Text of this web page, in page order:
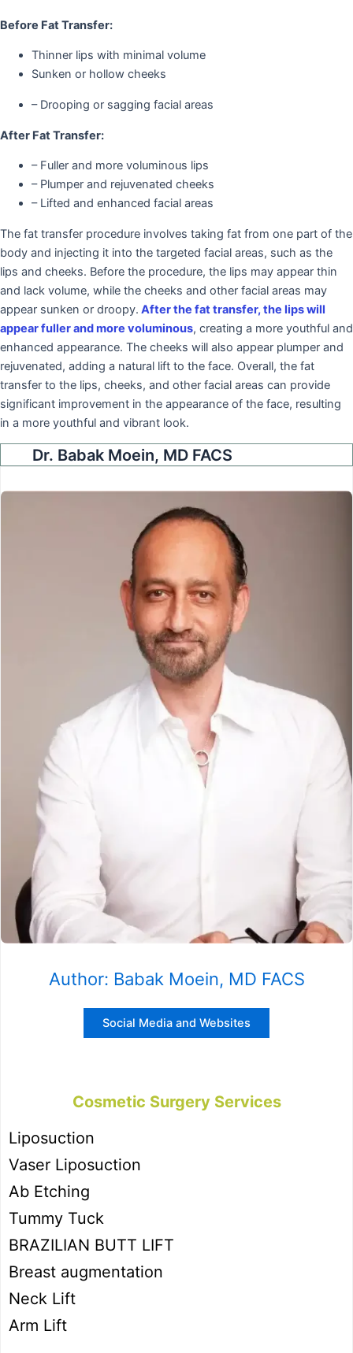
Before Fat Transfer:
Thinner lips with minimal volume
Sunken or hollow cheeks
– Drooping or sagging facial areas
After Fat Transfer:
– Fuller and more voluminous lips
– Plumper and rejuvenated cheeks
– Lifted and enhanced facial areas
The fat transfer procedure involves taking fat from one part of the
body and injecting it into the targeted facial areas, such as the
lips and cheeks. Before the procedure, the lips may appear thin
and lack volume, while the cheeks and other facial areas may
appear sunken or droopy. After the fat transfer, the lips will
appear fuller and more voluminous, creating a more youthful and
enhanced appearance. The cheeks will also appear plumper and
rejuvenated, adding a natural lift to the face. Overall, the fat
transfer to the lips, cheeks, and other facial areas can provide
significant improvement in the appearance of the face, resulting
in a more youthful and vibrant look.
Dr. Babak Moein, MD FACS
Author: Babak Moein, MD FACS
Social Media and Websites
Cosmetic Surgery Services
Liposuction
Vaser Liposuction
Ab Etching
Tummy Tuck
BRAZILIAN BUTT LIFT
Breast augmentation
Neck Lift
Arm Lift